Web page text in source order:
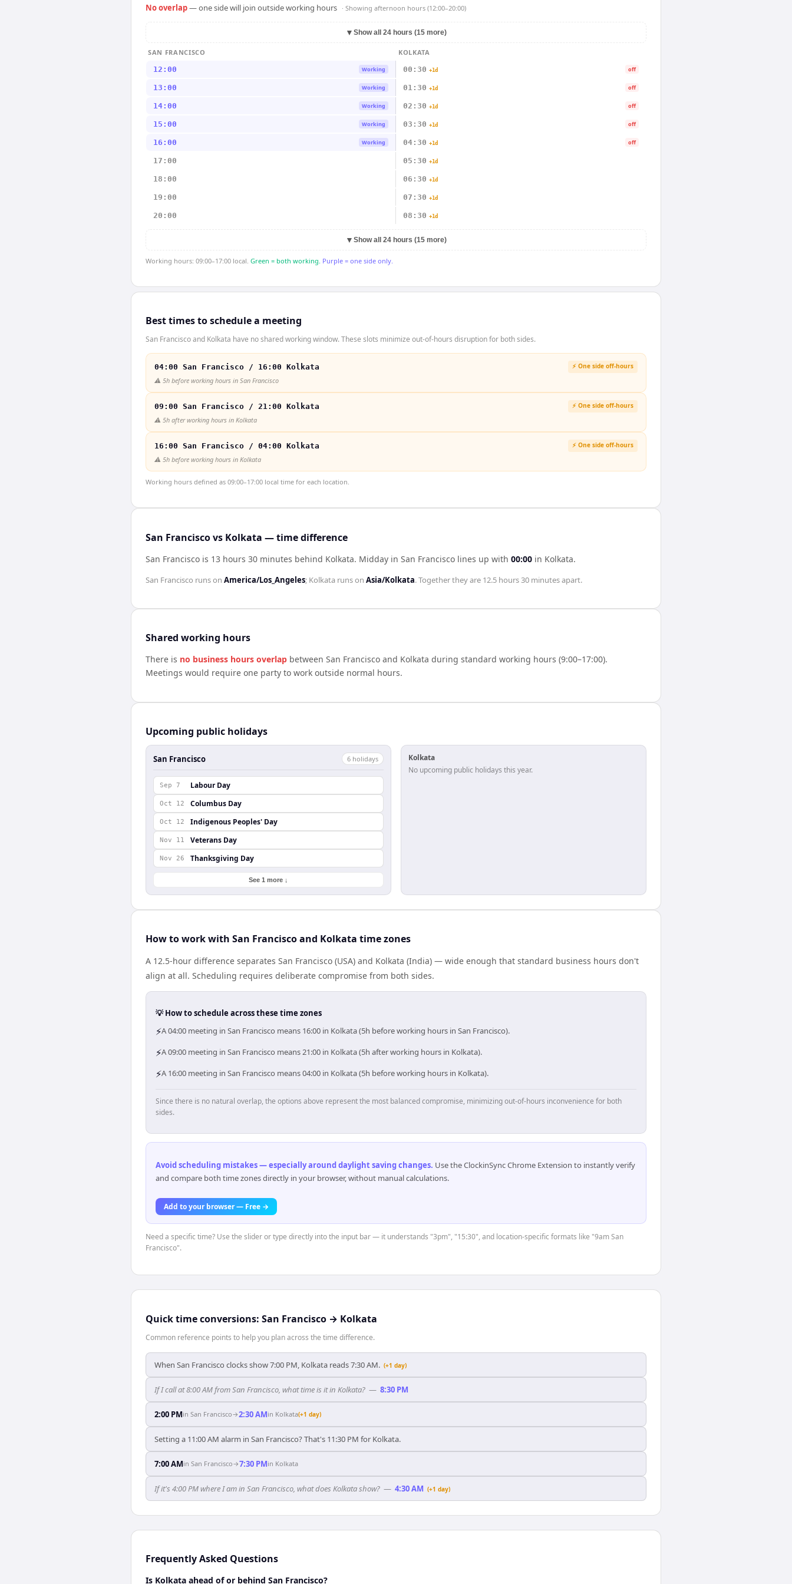
No overlap— one side will join outside working hours · Showing afternoon hours (12:00–20:00)
▼ Show all 24 hours (15 more)
SAN FRANCISCO
KOLKATA
12:00
Working 00:30 +1d off
13:00 Working 01:30 +1d off
14:00 Working 02:30 +1d off
15:00 Working 03:30 +1d off
16:00 Working 04:30 +1d off
17:00 05:30 +1d
18:00 06:30 +1d
19:00 07:30 +1d
20:00 08:30 +1d
▼ Show all 24 hours (15 more)
Working hours: 09:00–17:00 local. Green = both working. Purple = one side only.
Best times to schedule a meeting
San Francisco and Kolkata have no shared working window. These slots minimize out-of-hours disruption for both sides.
04:00 San Francisco / 16:00 Kolkata ⚡ One side off-hours
⚠️ 5h before working hours in San Francisco
09:00 San Francisco / 21:00 Kolkata ⚡ One side off-hours
⚠️ 5h after working hours in Kolkata
16:00 San Francisco / 04:00 Kolkata ⚡ One side off-hours
⚠️ 5h before working hours in Kolkata
Working hours defined as 09:00–17:00 local time for each location.
San Francisco vs Kolkata — time difference
San Francisco is 13 hours 30 minutes behind Kolkata. Midday in San Francisco lines up with 00:00 in Kolkata.
San Francisco runs on America/Los_Angeles; Kolkata runs on Asia/Kolkata. Together they are 12.5 hours 30 minutesapart.
Shared working hours
There is no business hours overlap between San Francisco and Kolkata during standard working hours (9:00–17:00).
Meetings would require one party to work outside normal hours.
Upcoming public holidays
San Francisco 6 holidays
Sep 7 Labour Day
Oct 12 Columbus Day
Oct 12 Indigenous Peoples' Day
Nov 11 Veterans Day
Nov 26 Thanksgiving Day
See 1 more ↓
Kolkata
No upcoming public holidays this year.
How to work with San Francisco and Kolkata time zones
A 12.5-hour difference separates San Francisco (USA) and Kolkata (India) — wide enough that standard business hours don't
align at all. Scheduling requires deliberate compromise from both sides.
💡 How to schedule across these time zones
⚡A 04:00 meeting in San Francisco means 16:00 in Kolkata (5h before working hours in San Francisco).
⚡A 09:00 meeting in San Francisco means 21:00 in Kolkata (5h after working hours in Kolkata).
⚡A 16:00 meeting in San Francisco means 04:00 in Kolkata (5h before working hours in Kolkata).
Since there is no natural overlap, the options above represent the most balanced compromise, minimizing out-of-hours inconvenience for both
sides.
Avoid scheduling mistakes — especially around daylight saving changes. Use the ClockinSync Chrome Extension to instantly verify
and compare both time zones directly in your browser, without manual calculations.
Add to your browser — Free →
Need a specific time? Use the slider or type directly into the input bar — it understands "3pm", "15:30", and location-specific formats like "9am San
Francisco".
Quick time conversions: San Francisco → Kolkata
Common reference points to help you plan across the time difference.
When San Francisco clocks show 7:00 PM, Kolkata reads 7:30 AM. (+1 day)
If I call at 8:00 AM from San Francisco, what time is it in Kolkata? — 8:30 PM
2:00 PMin San Francisco→2:30 AMin Kolkata(+1 day)
Setting a 11:00 AM alarm in San Francisco? That's 11:30 PM for Kolkata.
7:00 AMin San Francisco→7:30 PMin Kolkata
If it's 4:00 PM where I am in San Francisco, what does Kolkata show? — 4:30 AM (+1 day)
Frequently Asked Questions
Is Kolkata ahead of or behind San Francisco?